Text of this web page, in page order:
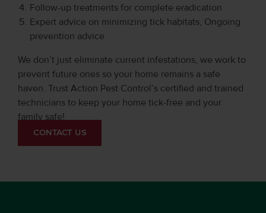
Follow-up treatments for complete eradication
Expert advice on minimizing tick habitats, Ongoing
prevention advice
We don’t just eliminate current infestations, we work to
prevent future ones so your home remains a safe
haven. Trust Action Pest Control’s certified and trained
technicians to keep your home tick-free and your
family safe!
CONTACT US